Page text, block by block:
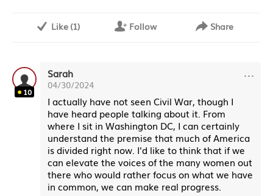
Like (1) Follow Share
10
Sarah
04/30/2024 ···
I actually have not seen Civil War, though I
have heard people talking about it. From
where I sit in Washington DC, I can certainly
understand the premise that much of America
is divided right now. I'd like to think that if we
can elevate the voices of the many women out
there who would rather focus on what we have
in common, we can make real progress.